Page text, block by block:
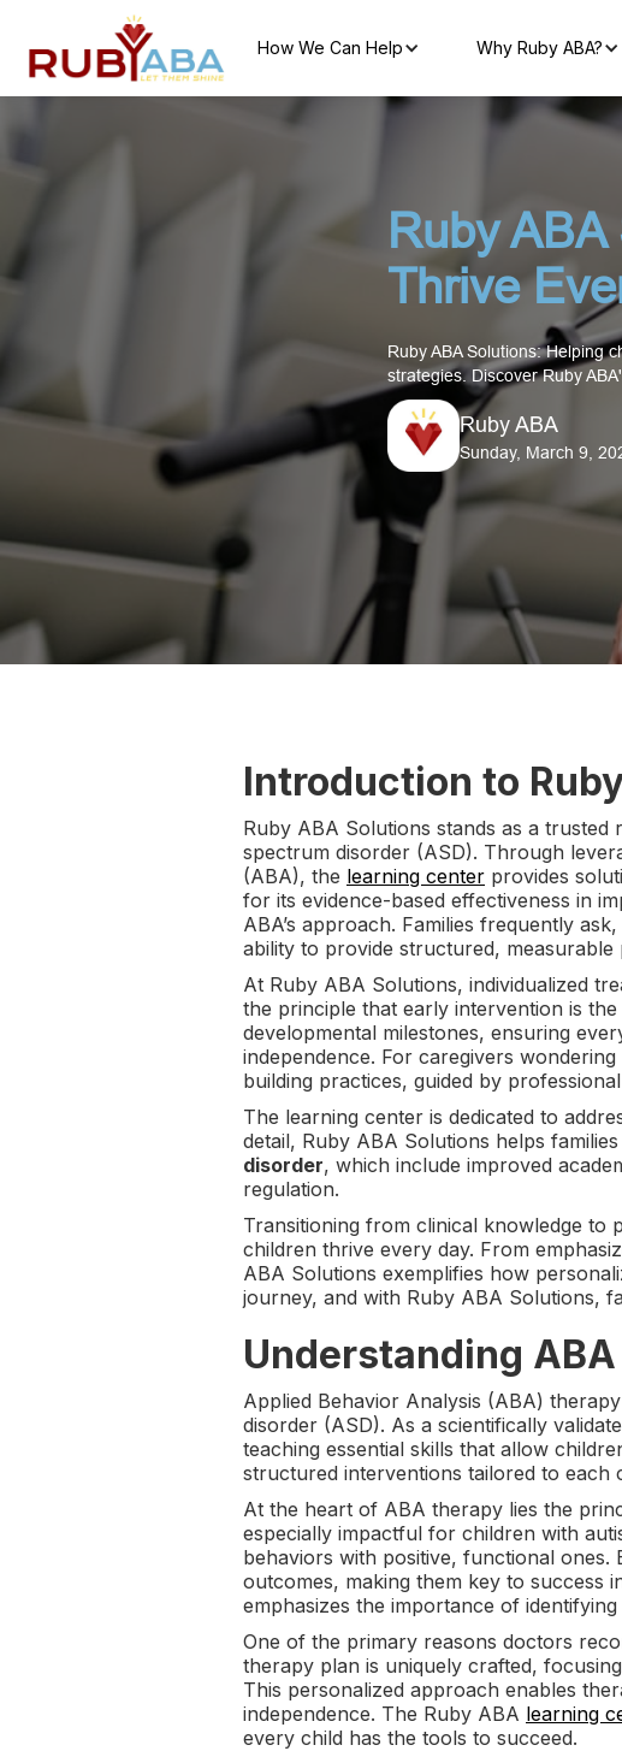
How We Can Help Why Ruby ABA?
Ruby
Thrive
Ruby ABA Solutions: Helping
strategies. Discover Ruby
Ruby ABA
Sunday, March 9,
Introduction to
Ruby ABA Solutions stands as a
spectrum disorder (ASD). Through
(ABA), the learning center provides
for its evidence-based effectiveness in
ABA’s approach. Families frequently
ability to provide structured,
At Ruby ABA Solutions, individualized
the principle that early intervention is
developmental milestones, ensuring
independence. For caregivers
building practices, guided by
The learning center is dedicated to
detail, Ruby ABA Solutions helps
disorder, which include improved
regulation.
Transitioning from clinical knowledge to
children thrive every day. From
ABA Solutions exemplifies how
journey, and with Ruby ABA Solutions,
Understanding
Applied Behavior Analysis (ABA)
disorder (ASD). As a scientifically
teaching essential skills that allow
structured interventions tailored to each
At the heart of ABA therapy lies the
especially impactful for children with
behaviors with positive, functional ones.
outcomes, making them key to success
emphasizes the importance of
One of the primary reasons doctors
therapy plan is uniquely crafted,
This personalized approach enables
independence. The Ruby ABA learning
every child has the tools to succeed.